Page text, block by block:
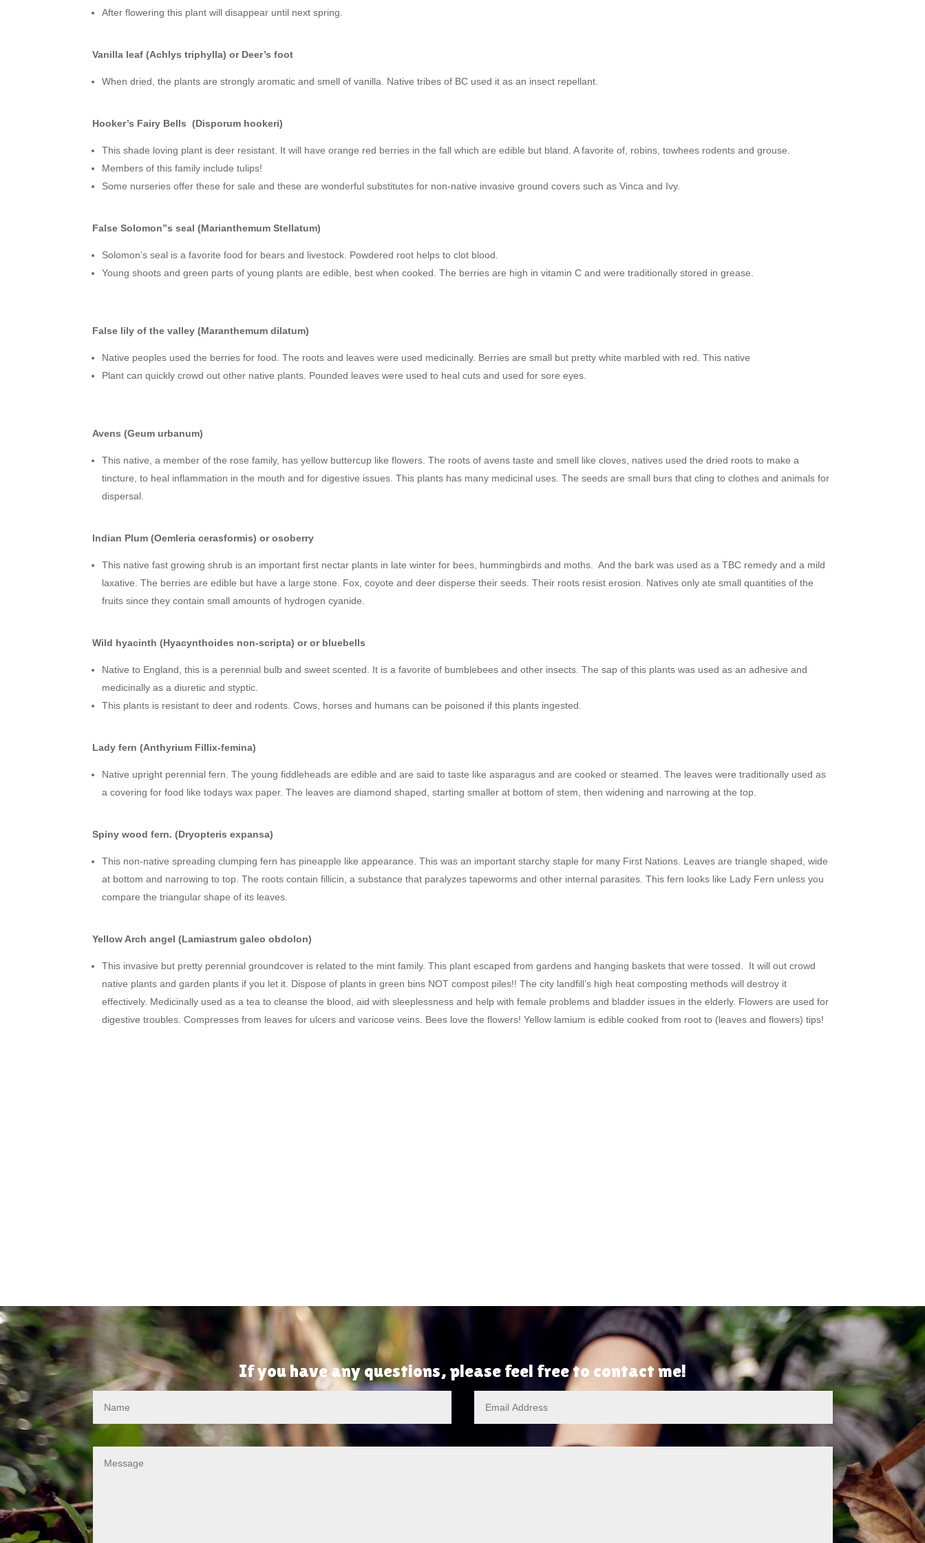
After flowering this plant will disappear until next spring.
Vanilla leaf (Achlys triphylla) or Deer’s foot
When dried, the plants are strongly aromatic and smell of vanilla. Native tribes of BC used it as an insect repellant.
Hooker’s Fairy Bells (Disporum hookeri)
This shade loving plant is deer resistant. It will have orange red berries in the fall which are edible but bland. A favorite of, robins, towhees rodents and grouse.
Members of this family include tulips!
Some nurseries offer these for sale and these are wonderful substitutes for non-native invasive ground covers such as Vinca and Ivy.
False Solomon”s seal (Marianthemum Stellatum)
Solomon’s seal is a favorite food for bears and livestock. Powdered root helps to clot blood.
Young shoots and green parts of young plants are edible, best when cooked. The berries are high in vitamin C and were traditionally stored in grease.
False lily of the valley (Maranthemum dilatum)
Native peoples used the berries for food. The roots and leaves were used medicinally. Berries are small but pretty white marbled with red. This native
Plant can quickly crowd out other native plants. Pounded leaves were used to heal cuts and used for sore eyes.
Avens (Geum urbanum)
This native, a member of the rose family, has yellow buttercup like flowers. The roots of avens taste and smell like cloves, natives used the dried roots to make a
tincture, to heal inflammation in the mouth and for digestive issues. This plants has many medicinal uses. The seeds are small burs that cling to clothes and animals for
dispersal.
Indian Plum (Oemleria cerasformis) or osoberry
This native fast growing shrub is an important first nectar plants in late winter for bees, hummingbirds and moths. And the bark was used as a TBC remedy and a mild
laxative. The berries are edible but have a large stone. Fox, coyote and deer disperse their seeds. Their roots resist erosion. Natives only ate small quantities of the
fruits since they contain small amounts of hydrogen cyanide.
Wild hyacinth (Hyacynthoides non-scripta) or or bluebells
Native to England, this is a perennial bulb and sweet scented. It is a favorite of bumblebees and other insects. The sap of this plants was used as an adhesive and
medicinally as a diuretic and styptic.
This plants is resistant to deer and rodents. Cows, horses and humans can be poisoned if this plants ingested.
Lady fern (Anthyrium Fillix-femina)
Native upright perennial fern. The young fiddleheads are edible and are said to taste like asparagus and are cooked or steamed. The leaves were traditionally used as
a covering for food like todays wax paper. The leaves are diamond shaped, starting smaller at bottom of stem, then widening and narrowing at the top.
Spiny wood fern. (Dryopteris expansa)
This non-native spreading clumping fern has pineapple like appearance. This was an important starchy staple for many First Nations. Leaves are triangle shaped, wide
at bottom and narrowing to top. The roots contain fillicin, a substance that paralyzes tapeworms and other internal parasites. This fern looks like Lady Fern unless you
compare the triangular shape of its leaves.
Yellow Arch angel (Lamiastrum galeo obdolon)
This invasive but pretty perennial groundcover is related to the mint family. This plant escaped from gardens and hanging baskets that were tossed. It will out crowd
native plants and garden plants if you let it. Dispose of plants in green bins NOT compost piles!! The city landfill’s high heat composting methods will destroy it
effectively. Medicinally used as a tea to cleanse the blood, aid with sleeplessness and help with female problems and bladder issues in the elderly. Flowers are used for
digestive troubles. Compresses from leaves for ulcers and varicose veins. Bees love the flowers! Yellow lamium is edible cooked from root to (leaves and flowers) tips!
If you have any questions, please feel free to contact me!